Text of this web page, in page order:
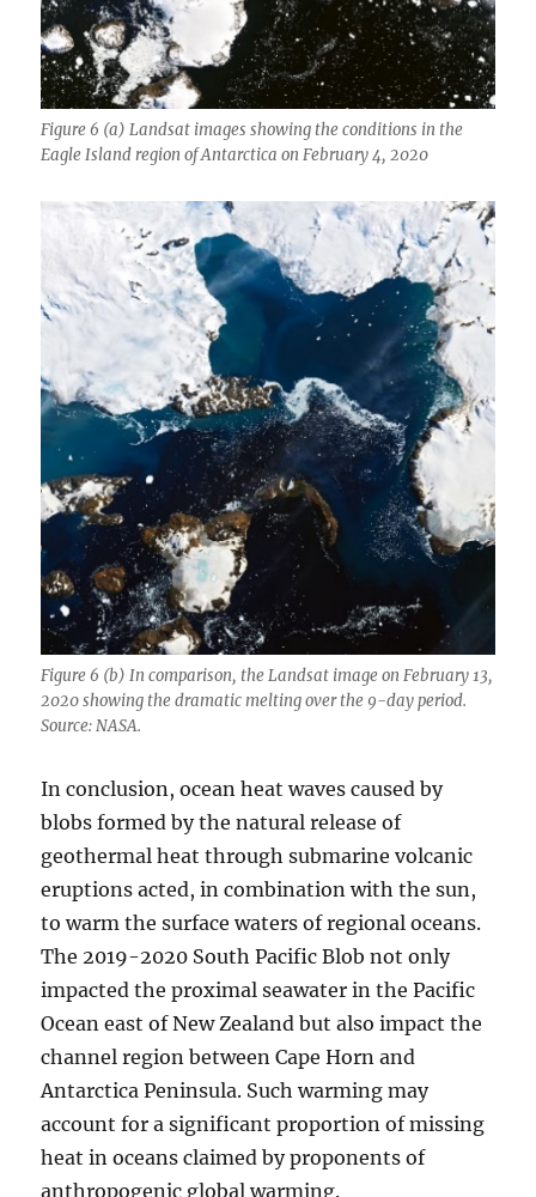
Figure 6 (a) Landsat images showing the conditions in the
Eagle Island region of Antarctica on February 4, 2020
Figure 6 (b) In comparison, the Landsat image on February 13,
2020 showing the dramatic melting over the 9-day period.
Source: NASA.
In conclusion, ocean heat waves caused by
blobs formed by the natural release of
geothermal heat through submarine volcanic
eruptions acted, in combination with the sun,
to warm the surface waters of regional oceans.
The 2019-2020 South Pacific Blob not only
impacted the proximal seawater in the Pacific
Ocean east of New Zealand but also impact the
channel region between Cape Horn and
Antarctica Peninsula. Such warming may
account for a significant proportion of missing
heat in oceans claimed by proponents of
anthropogenic global warming.